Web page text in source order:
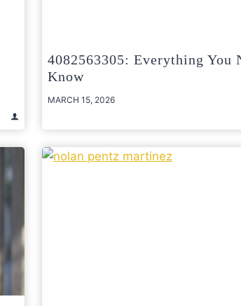
4082563305: Everything You
Know
MARCH 15, 2026